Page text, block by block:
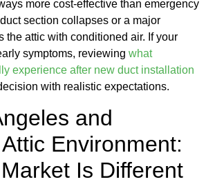
more cost-effective than emergency
section collapses or a major
the attic with conditioned air. If your
symptoms, reviewing what
experience after new duct installation
with realistic expectations.
and
Environment:
Is Different